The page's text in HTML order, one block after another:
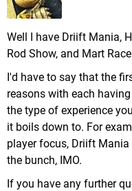
Well I have Driift Mania,
Rod Show, and Mart
I'd have to say that the
reasons with each
the type of experience
it boils down to. For
player focus, Driift
the bunch, IMO.
If you have any further